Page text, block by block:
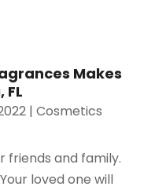
Makes
|Cosmetics
friends and family.
loved one will